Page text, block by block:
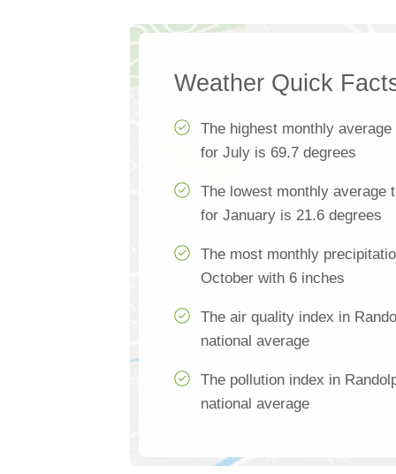
Weather Quick
The highest monthly
for July is 69.7 degrees
The lowest monthly average
for January is 21.6 degrees
The most monthly
October with 6 inches
The air quality index in
national average
The pollution index in
national average